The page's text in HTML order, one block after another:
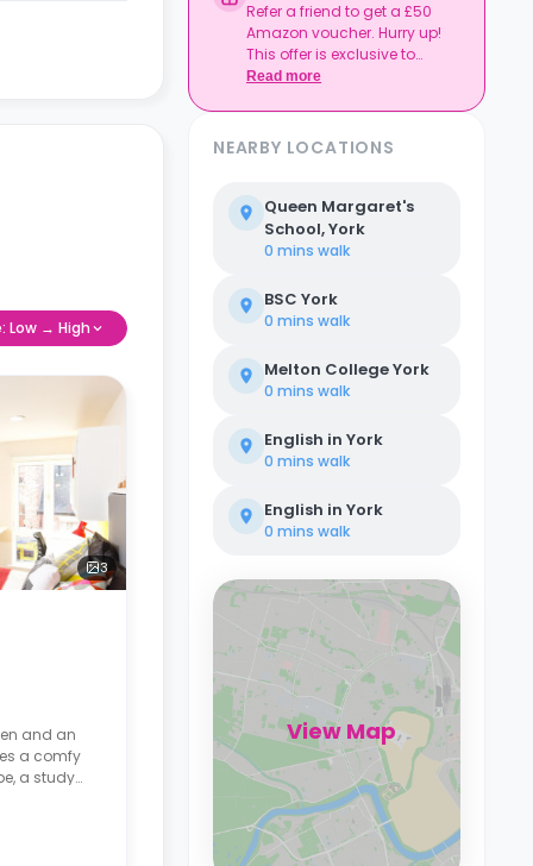
Low → High
3
and an
a comfy
a study
Refer a friend to get a £50
Amazon voucher. Hurry up!
This offer is exclusive to
Casita.
Read more
NEARBY LOCATIONS
Queen Margaret's
School, York
0 mins walk
BSC York
0 mins walk
Melton College York
0 mins walk
English in York
0 mins walk
English in York
0 mins walk
View Map